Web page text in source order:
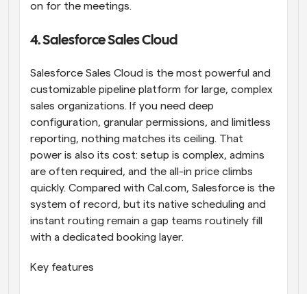
on for the meetings.
4. Salesforce Sales Cloud
Salesforce Sales Cloud is the most powerful and
customizable pipeline platform for large, complex
sales organizations. If you need deep
configuration, granular permissions, and limitless
reporting, nothing matches its ceiling. That
power is also its cost: setup is complex, admins
are often required, and the all-in price climbs
quickly. Compared with Cal.com, Salesforce is the
system of record, but its native scheduling and
instant routing remain a gap teams routinely fill
with a dedicated booking layer.
Key features